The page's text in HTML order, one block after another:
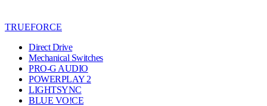
TRUEFORCE
Direct Drive
Mechanical Switches
PRO-G AUDIO
POWERPLAY 2
LIGHTSYNC
BLUE VO!CE